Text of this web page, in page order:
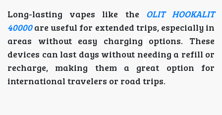
Long-lasting vapes like the OLIT HOOKALIT
40000are useful for extended trips, especially in
areas without easy charging options. These
devices can last days without needing a refill or
recharge, making them a great option for
international travelers or road trips.